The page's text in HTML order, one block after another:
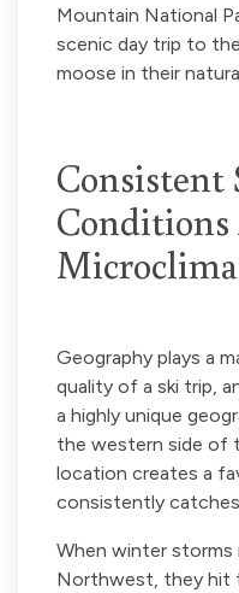
Mountain National
scenic day trip to
moose in their
Consistent
Geography plays a
quality of a ski trip,
a highly unique
the western side of
location creates a
consistently
When winter
Northwest, they hit